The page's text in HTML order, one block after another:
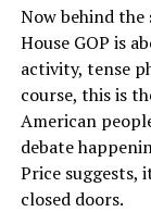
Now behind the
House GOP is
activity, tense
course, this is
American
debate
Price suggests,
closed doors.